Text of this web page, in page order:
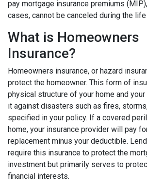
pay mortgage insurance premiums
cases, cannot be canceled during the
What is Homeowners
Insurance?
Homeowners insurance, or hazard
protect the homeowner. This form of
physical structure of your home and
it against disasters such as fires,
specified in your policy. If a covered
home, your insurance provider will pay
replacement minus your deductible.
require this insurance to protect the
investment but primarily serves to
financial interests.